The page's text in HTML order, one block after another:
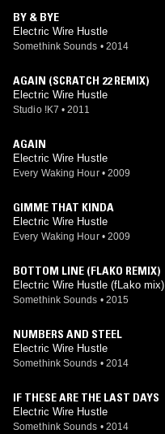
BY & BYE
Electric Wire Hustle
Somethink Sounds • 2014
AGAIN (SCRATCH 22 REMIX)
Electric Wire Hustle
Studio !K7 • 2011
AGAIN
Electric Wire Hustle
Every Waking Hour • 2009
GIMME THAT KINDA
Electric Wire Hustle
Every Waking Hour • 2009
BOTTOM LINE (FLAKO REMIX)
Electric Wire Hustle (fLako mix)
Somethink Sounds • 2015
NUMBERS AND STEEL
Electric Wire Hustle
Somethink Sounds • 2014
IF THESE ARE THE LAST DAYS
Electric Wire Hustle
Somethink Sounds • 2014